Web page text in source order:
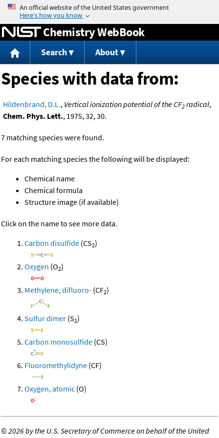
Jump to content
Chemistry WebBook
Search About
Species with data from:
Hildenbrand, D.L., Vertical ionization potential of the CF2 radical,
Chem. Phys. Lett., 1975, 32, 30.
7 matching species were found.
For each matching species the following will be displayed:
Chemical name
Chemical formula
Structure image (if available)
Click on the name to see more data.
Carbon disulfide (CS2)
Oxygen (O2)
Methylene, difluoro- (CF2)
Sulfur dimer (S2)
Carbon monosulfide (CS)
Fluoromethylidyne (CF)
Oxygen, atomic (O)
©2026 by the U.S. Secretary of Commerce on behalf of the United